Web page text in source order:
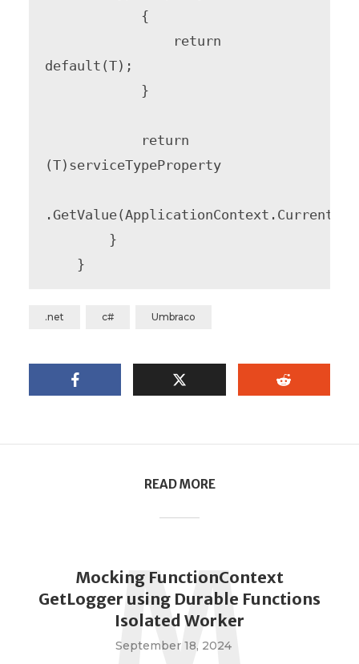
default(T);
(T)serviceTypeProperty
.net c# Umbraco
READ MORE
Mocking FunctionContext
GetLogger using Durable Functions
Isolated Worker
September 18, 2024
M